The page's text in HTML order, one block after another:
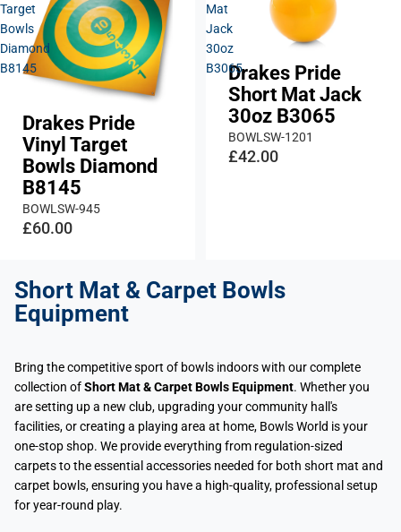
Target
Bowls
Diamond
B8145
Drakes Pride
Vinyl Target
Bowls Diamond
B8145
BOWLSW-945
£60.00
Mat
Jack
30oz
B3065Drakes Pride
Short Mat Jack
30oz B3065
BOWLSW-1201
£42.00
Short Mat & Carpet Bowls
Equipment
Bring the competitive sport of bowls indoors with our complete
collection ofShort Mat & Carpet Bowls Equipment. Whether you
are setting up a new club, upgrading your community hall's
facilities, or creating a playing area at home, Bowls World is your
one-stop shop. We provide everything from regulation-sized
carpets to the essential accessories needed for both short mat and
carpet bowls, ensuring you have a high-quality, professional setup
for year-round play.